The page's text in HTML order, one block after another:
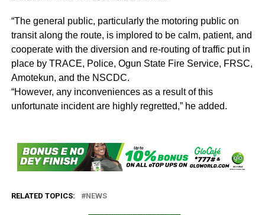
“The general public, particularly the motoring public on
transit along the route, is implored to be calm, patient, and
cooperate with the diversion and re-routing of traffic put in
place by TRACE, Police, Ogun State Fire Service, FRSC,
Amotekun, and the NSCDC.
“However, any inconveniences as a result of this
unfortunate incident are highly regretted,” he added.
RELATED TOPICS: NEWS